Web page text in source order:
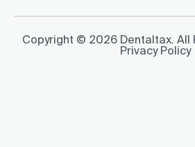
Copyright © 2026 Dentaltax. All
Privacy Policy